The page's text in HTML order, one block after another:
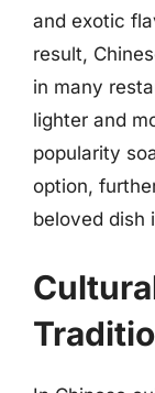
and exotic
result,
in many
lighter and
popularity
option,
beloved dish